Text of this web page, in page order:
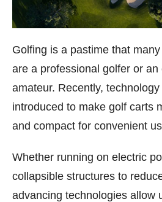
Golfing is a pastime that
are a professional golfer or an
amateur. Recently,
introduced to make golf carts
and compact for convenient
Whether running on electric
collapsible structures to
advancing technologies allow